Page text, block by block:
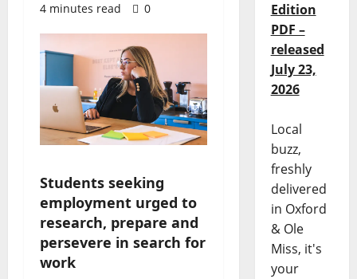
4 minutes read
0
Students seeking
employment urged to
research, prepare and
persevere in search for
work
Edition
PDF –
released
July 23,
2026
Local
buzz,
freshly
delivered
in Oxford
& Ole
Miss, it's
your